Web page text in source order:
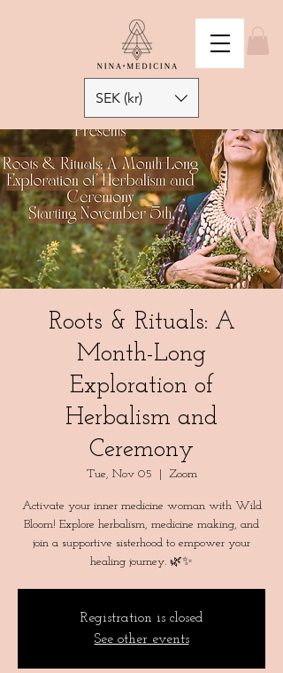
SEK (kr)
Roots & Rituals: A
Month-Long
Exploration of
Herbalism and
Ceremony
Tue, Nov 05 Zoom
Activate your inner medicine woman with Wild
Bloom! Explore herbalism, medicine making, and
join a supportive sisterhood to empower your
Registration is closed
See other events